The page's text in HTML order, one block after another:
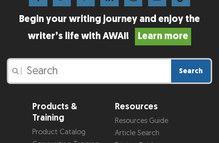
Begin your writing journey and enjoy the
writer’s life with AWAI!
Learn more
Search
Products &
Training
Product Catalog
Resources
Resources Guide
Article Search